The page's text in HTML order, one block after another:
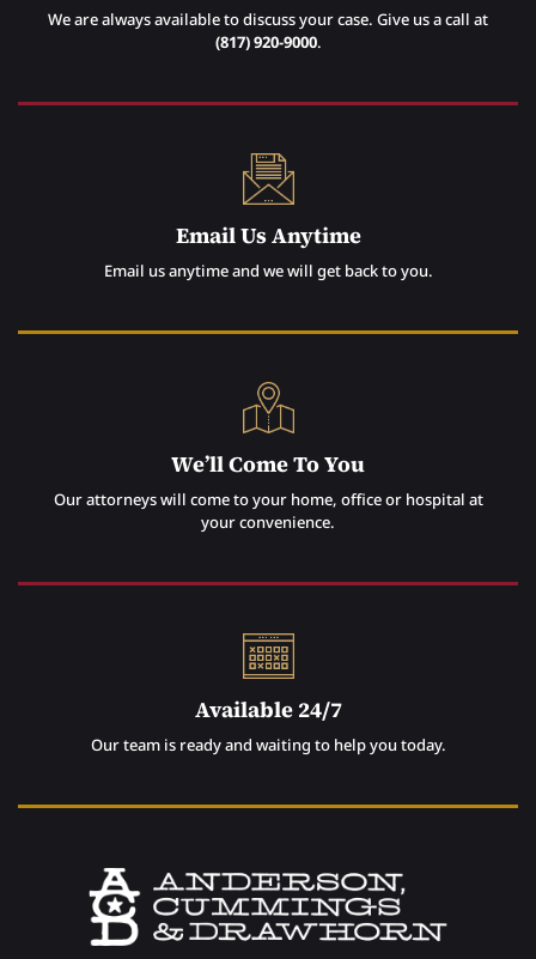
We are always available to discuss your case. Give us a call at
(817) 920-9000.
Email Us Anytime
Email us anytime and we will get back to you.
We’ll Come To You
Our attorneys will come to your home, office or hospital at
your convenience.
Available 24/7
Our team is ready and waiting to help you today.